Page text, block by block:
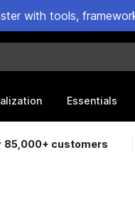
with tools,
Essentials
85,000+ customers